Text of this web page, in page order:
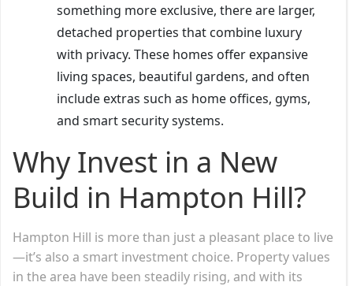
something more exclusive, there are larger,
detached properties that combine luxury
with privacy. These homes offer expansive
living spaces, beautiful gardens, and often
include extras such as home offices, gyms,
and smart security systems.
Why Invest in a New
Build in Hampton Hill?
Hampton Hill is more than just a pleasant place to live
—it’s also a smart investment choice. Property values
in the area have been steadily rising, and with its